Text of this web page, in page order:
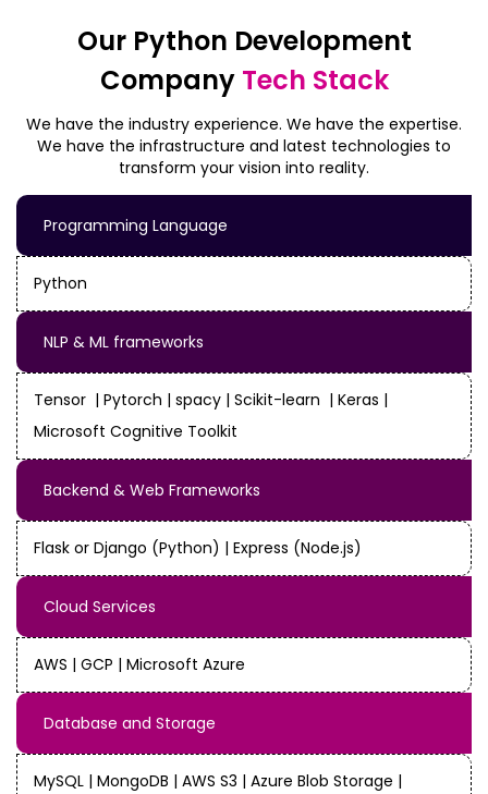
Our Python Development
Company Tech Stack
We have the industry experience. We have the expertise.
We have the infrastructure and latest technologies to
transform your vision into reality.
Programming Language
Python
NLP & ML frameworks
Tensor | Pytorch | spacy | Scikit-learn | Keras |
Microsoft Cognitive Toolkit
Backend & Web Frameworks
Flask or Django (Python) | Express (Node.js)
Cloud Services
AWS | GCP | Microsoft Azure
Database and Storage
MySQL | MongoDB | AWS S3 | Azure Blob Storage |